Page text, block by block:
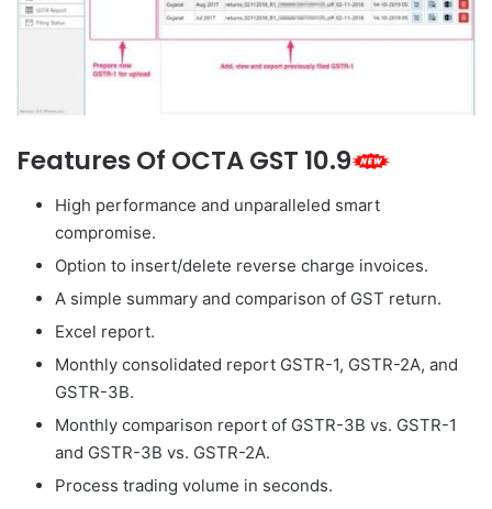
Features Of OCTA GST 10.9
High performance and unparalleled smart
compromise.
Option to insert/delete reverse charge invoices.
A simple summary and comparison of GST return.
Excel report.
Monthly consolidated report GSTR-1, GSTR-2A, and
GSTR-3B.
Monthly comparison report of GSTR-3B vs. GSTR-1
and GSTR-3B vs. GSTR-2A.
Process trading volume in seconds.